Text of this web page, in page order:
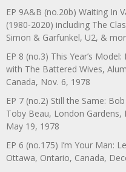
EP 9A&B (no.20b) Waiting In
(1980-2020) including The
Simon & Garfunkel, U2, &
EP 8 (no.3) This Year’s
with The Battered Wives,
Canada, Nov. 6, 1978
EP 7 (no.2) Still the Same:
Toby Beau, London
May 19, 1978
EP 6 (no.175) I’m Your Man:
Ottawa, Ontario, Canada,